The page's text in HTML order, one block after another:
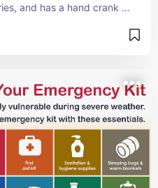
and has a hand crank